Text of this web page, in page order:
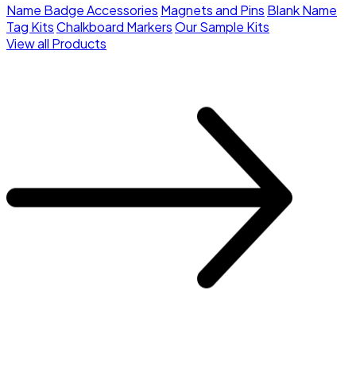
Name Badge Accessories Magnets and Pins Blank Name
Tag KitsChalkboard MarkersOur Sample Kits
View all Products